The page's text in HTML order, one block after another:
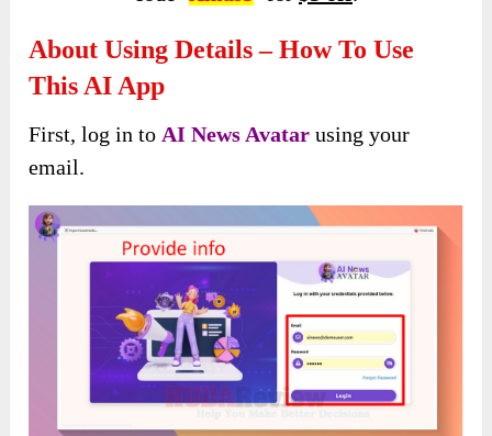
About Using Details – How To Use
This AI App
First, log in to AI News Avatar using your
email.